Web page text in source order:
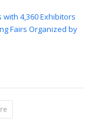
with 4,360 Exhibitors
Fairs Organized by